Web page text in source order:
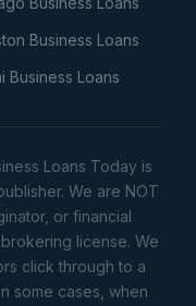
Business Loans
Business Loans
Loans Today is
We are NOT
or financial
license. We
click through to a
some cases, when